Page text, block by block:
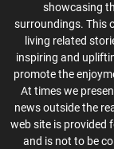
showcasing
surroundings. This
living related
inspiring and
promote the
At times we
news outside the
web site is provided
and is not to be